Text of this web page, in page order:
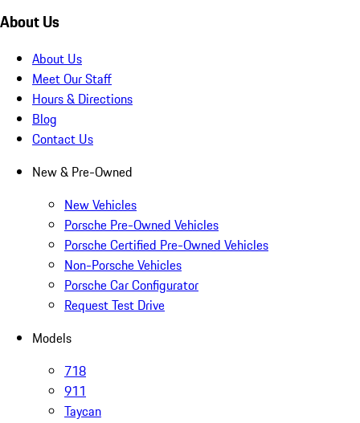
About Us
About Us
Meet Our Staff
Hours & Directions
Blog
Contact Us
New & Pre-Owned
New Vehicles
Porsche Pre-Owned Vehicles
Porsche Certified Pre-Owned Vehicles
Non-Porsche Vehicles
Porsche Car Configurator
Request Test Drive
Models
718
911
Taycan